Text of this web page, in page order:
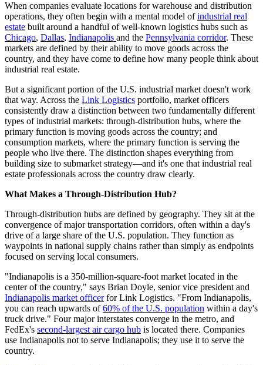
When companies evaluate locations for warehouse and distribution
operations, they often begin with a mental model ofindustrial real
estate built around a handful of well-known logistics hubs such as
Chicago, Dallas, Indianapolis and the Pennsylvania corridor. These
markets are defined by their ability to move goods across the
country, and they have come to define how many people think about
industrial real estate.
But a significant portion of the U.S. industrial market doesn't work
that way. Across the Link Logistics portfolio, market officers
consistently draw a distinction between two fundamentally different
types of industrial markets: through-distribution hubs, where the
primary function is moving goods across the country; and
consumption markets, where the primary function is serving the
people who live there. The distinction shapes everything from
building size to submarket strategy—and it's one that industrial real
estate professionals across the country draw clearly.
What Makes a Through-Distribution Hub?
Through-distribution hubs are defined by geography. They sit at the
convergence of major transportation corridors, often within a day's
drive of a large share of the U.S. population. They function as
waypoints in national supply chains rather than simply as endpoints
focused on serving local consumers.
"Indianapolis is a 350-million-square-foot market located in the
center of the country," says Brian Doyle, senior vice president and
Indianapolis market officerfor Link Logistics. "From Indianapolis,
you can reach upwards of60% of the U.S. population within a day's
truck drive." Four major interstates converge in the metro, and
FedEx's second-largest air cargo hub is located there. Companies
use Indianapolis not to serve Indianapolis; they use it to serve the
country.